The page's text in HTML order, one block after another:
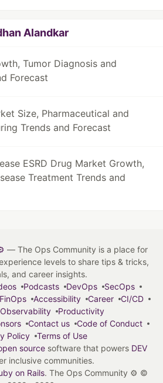
Alandkar
Tumor Diagnosis and
Forecast
Size, Pharmaceutical and
Trends and Forecast
ESRD Drug Market Growth,
Treatment Trends and
— The Ops Community is a place for
levels to share tips & tricks,
and career insights.
Podcasts DevOps
SecOps
Accessibility Career
CI/CD
Observability
Productivity
Contact us
Code of Conduct
Policy
Terms of Use
source software that powers DEV
inclusive communities.
on Rails. The Ops Community ⚙️ ©